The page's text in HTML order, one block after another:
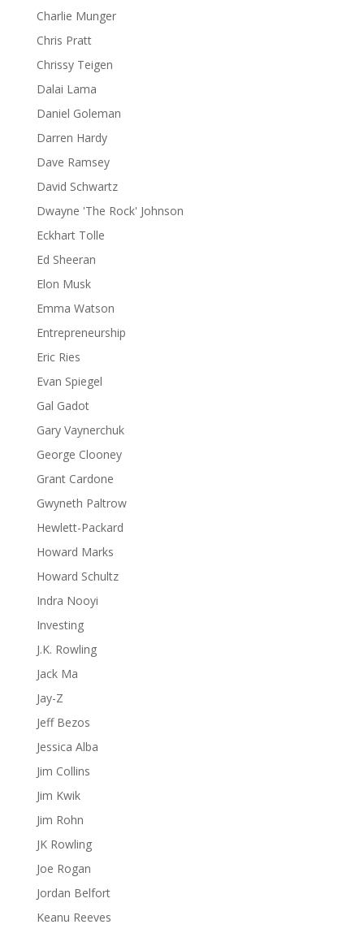
Charlie Munger
Chris Pratt
Chrissy Teigen
Dalai Lama
Daniel Goleman
Darren Hardy
Dave Ramsey
David Schwartz
Dwayne 'The Rock' Johnson
Eckhart Tolle
Ed Sheeran
Elon Musk
Emma Watson
Entrepreneurship
Eric Ries
Evan Spiegel
Gal Gadot
Gary Vaynerchuk
George Clooney
Grant Cardone
Gwyneth Paltrow
Hewlett-Packard
Howard Marks
Howard Schultz
Indra Nooyi
Investing
J.K. Rowling
Jack Ma
Jay-Z
Jeff Bezos
Jessica Alba
Jim Collins
Jim Kwik
Jim Rohn
JK Rowling
Joe Rogan
Jordan Belfort
Keanu Reeves